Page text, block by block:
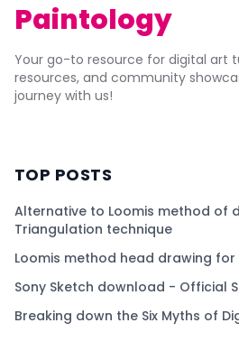
Paintology
Your go-to resource for digital art
resources, and community
journey with us!
TOP POSTS
Alternative to Loomis method of
Triangulation technique
Loomis method head drawing
Sony Sketch download - Official
Breaking down the Six Myths of